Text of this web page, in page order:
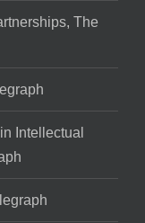
The
Intellectual